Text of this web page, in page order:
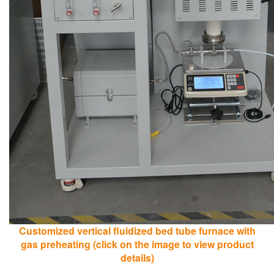
Customized vertical fluidized bed tube furnace with
gas preheating (click on the image to view product
details)